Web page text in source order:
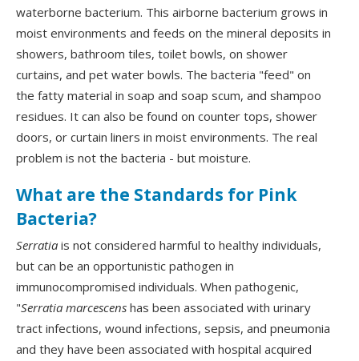
waterborne bacterium. This airborne bacterium grows in
moist environments and feeds on the mineral deposits in
showers, bathroom tiles, toilet bowls, on shower
curtains, and pet water bowls. The bacteria "feed" on
the fatty material in soap and soap scum, and shampoo
residues. It can also be found on counter tops, shower
doors, or curtain liners in moist environments. The real
problem is not the bacteria - but moisture.
What are the Standards for Pink
Bacteria?
Serratia is not considered harmful to healthy individuals,
but can be an opportunistic pathogen in
immunocompromised individuals. When pathogenic,
"Serratia marcescens has been associated with urinary
tract infections, wound infections, sepsis, and pneumonia
and they have been associated with hospital acquired